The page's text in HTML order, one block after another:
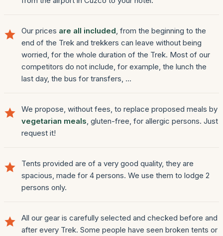
Our prices are all included, from the beginning to the
end of the Trek and trekkers can leave without being
worried, for the whole duration of the Trek. Most of our
competitors do not include, for example, the lunch the
last day, the bus for transfers, ...
We propose, without fees, to replace proposed meals by
vegetarian meals, gluten-free, for allergic persons. Just
request it!
Tents provided are of a very good quality, they are
spacious, made for 4 persons. We use them to lodge 2
persons only.
All our gear is carefully selected and checked before and
after every Trek. Some people have seen broken tents or